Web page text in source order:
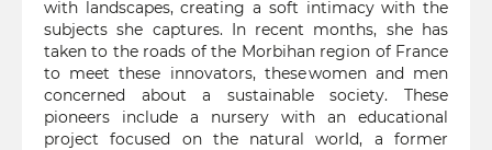
with landscapes, creating a soft intimacy with the
subjects she captures. In recent months, she has
taken to the roads of the Morbihan region of France
to meet these innovators, these women and men
concerned about a sustainable society. These
pioneers include a nursery with an educational
project focused on the natural world, a former